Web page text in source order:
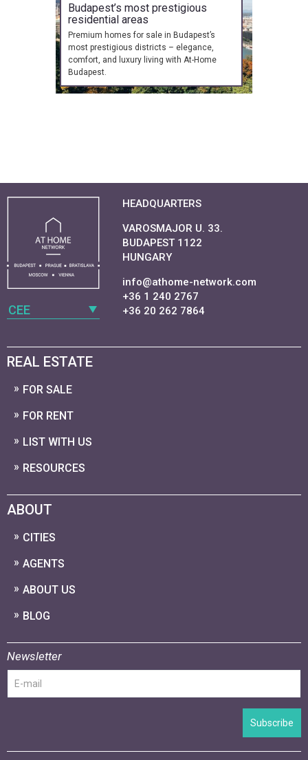
Budapest’s most prestigious
residential areas
Premium homes for sale in Budapest’s
most prestigious districts – elegance,
comfort, and luxury living with At-Home
Budapest.
CEE
HEADQUARTERS
VAROSMAJOR U. 33.
BUDAPEST 1122
HUNGARY
info@athome-network.com
+36 1 240 2767
+36 20 262 7864
REAL ESTATE
FOR SALE
FOR RENT
LIST WITH US
RESOURCES
ABOUT
CITIES
AGENTS
ABOUT US
BLOG
Newsletter
Subscribe